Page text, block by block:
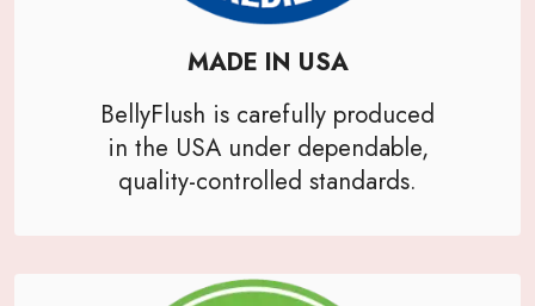
MADE IN USA
BellyFlush is carefully produced
in the USA under dependable,
quality-controlled standards.